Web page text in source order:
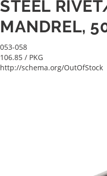
STEEL
MANDREL,
053-058
106.85 / PKG
http://schema.org/OutOfStock